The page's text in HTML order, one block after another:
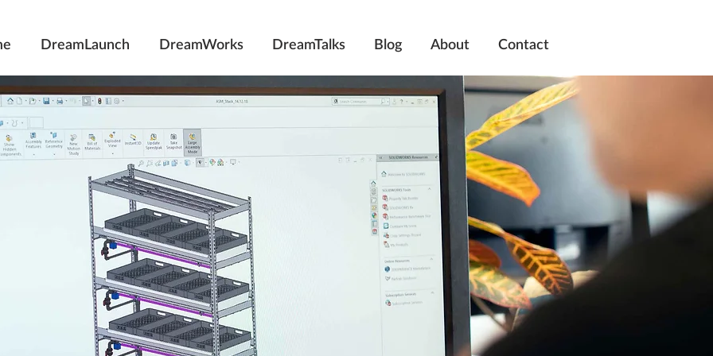
DreamLaunch DreamWorks DreamTalks Blog About Contact